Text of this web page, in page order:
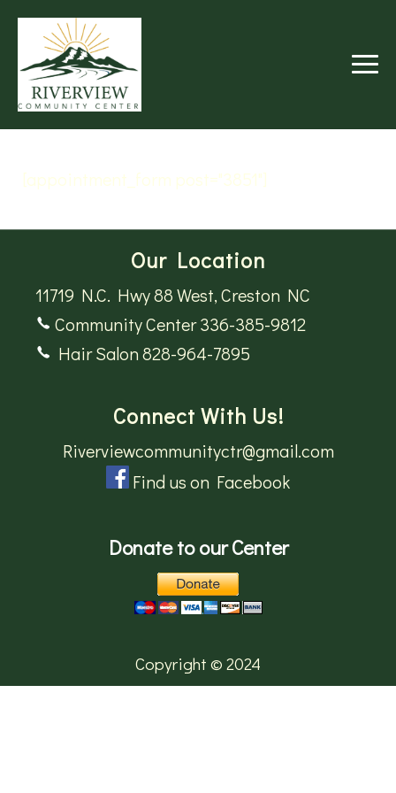
CENTER
[appointment_form post="3851"]
Our Location
11719 N.C. Hwy 88 West, Creston NC
Community Center 336-385-9812
Hair Salon 828-964-7895
Connect With Us!
Riverviewcommunityctr@gmail.com
Find us on Facebook
Donate to our Center
Copyright © 2024